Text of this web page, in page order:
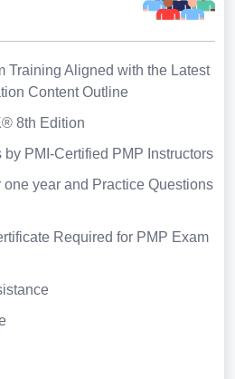
Training Aligned with the Latest
Content Outline
8th Edition
by PMI-Certified PMP Instructors
one year and Practice Questions
Required for PMP Exam